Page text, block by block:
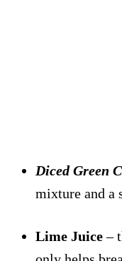
Diced Green
mixture and a
Lime Juice–